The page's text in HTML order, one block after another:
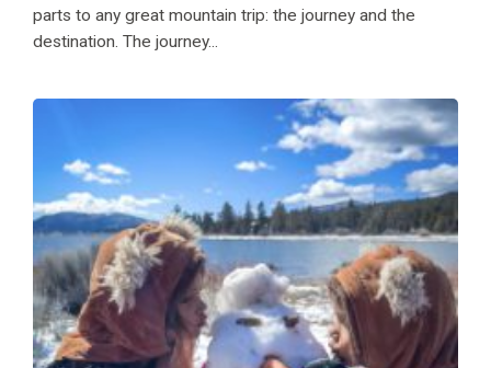
parts to any great mountain trip: the journey and the
destination. The journey...